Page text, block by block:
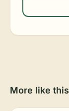
More like this